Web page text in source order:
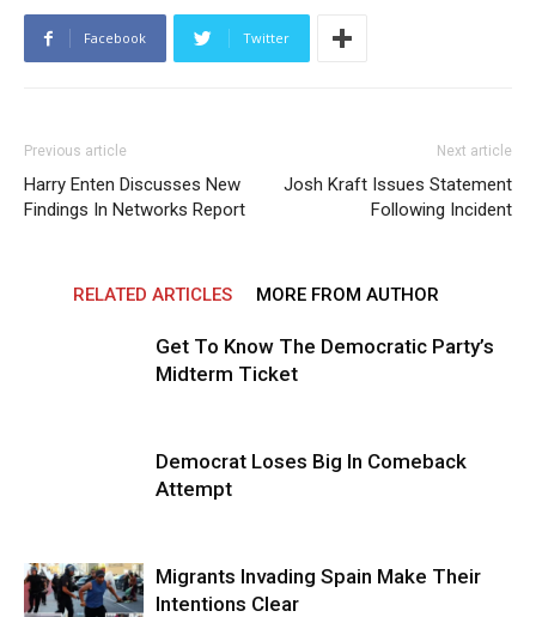
Facebook Twitter
Previous article
Harry Enten Discusses New
Findings In Networks Report
Next article
Josh Kraft Issues Statement
Following Incident
RELATED ARTICLES MORE FROM AUTHOR
Get To Know The Democratic Party’s
Midterm Ticket
Democrat Loses Big In Comeback
Attempt
Migrants Invading Spain Make Their
Intentions Clear